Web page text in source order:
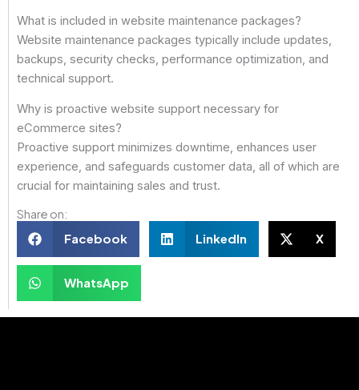
What is included in website maintenance packages?
Website maintenance packages typically include updates,
backups, security checks, performance optimization, and
technical support.
Why is proactive website support necessary for
eCommerce sites?
Proactive support minimizes downtime, enhances user
experience, and safeguards customer data, all of which are
crucial for maintaining sales and trust.
Share on:
Facebook LinkedIn X
WhatsApp